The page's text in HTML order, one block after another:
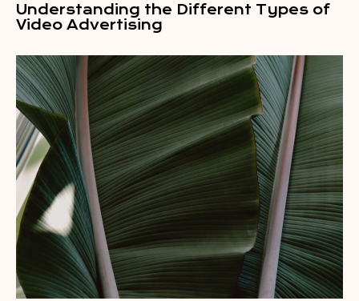
Understanding the Different Types of
Video Advertising